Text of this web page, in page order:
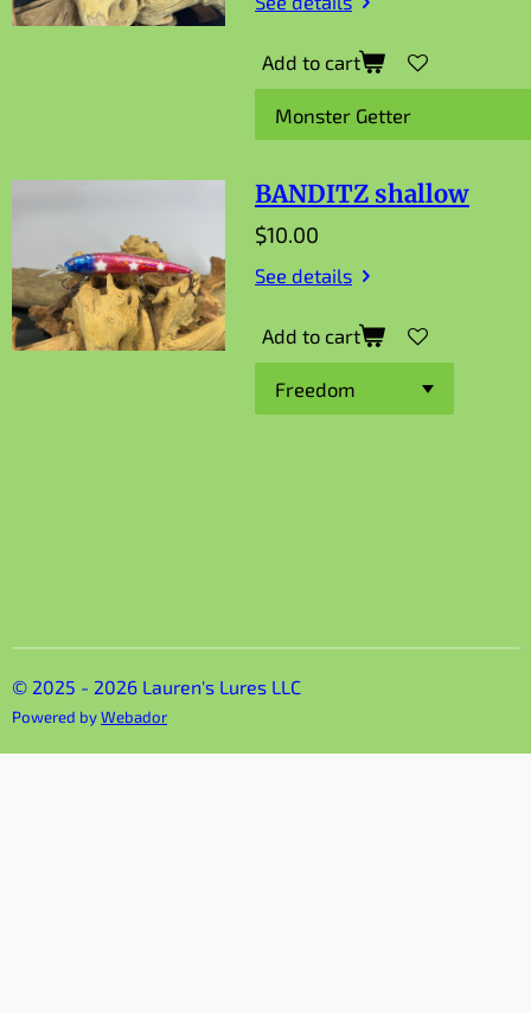
Add to cart
BANDITZ shallow
$10.00
See details
Add to cart
© 2025 - 2026 Lauren's Lures LLC
Powered byWebador